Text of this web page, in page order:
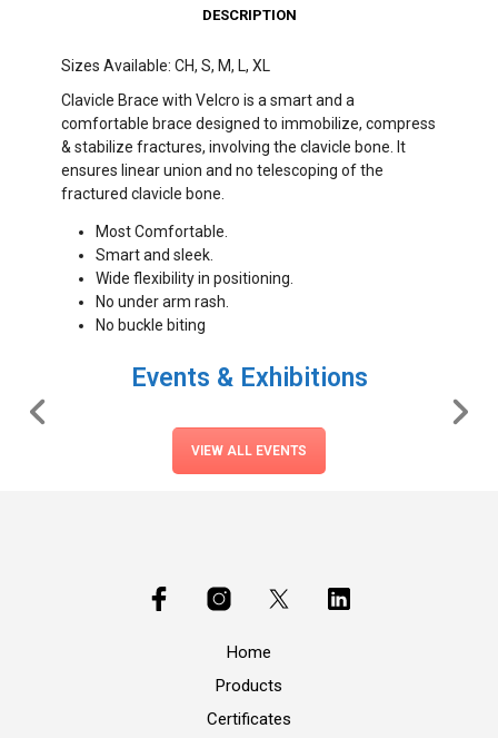
DESCRIPTION
Sizes Available: CH, S, M, L, XL
Clavicle Brace with Velcro is a smart and a
comfortable brace designed to immobilize, compress
& stabilize fractures, involving the clavicle bone. It
ensures linear union and no telescoping of the
fractured clavicle bone.
Most Comfortable.
Smart and sleek.
Wide flexibility in positioning.
No under arm rash.
No buckle biting
Events & Exhibitions
VIEW ALL EVENTS
Home
Products
Certificates